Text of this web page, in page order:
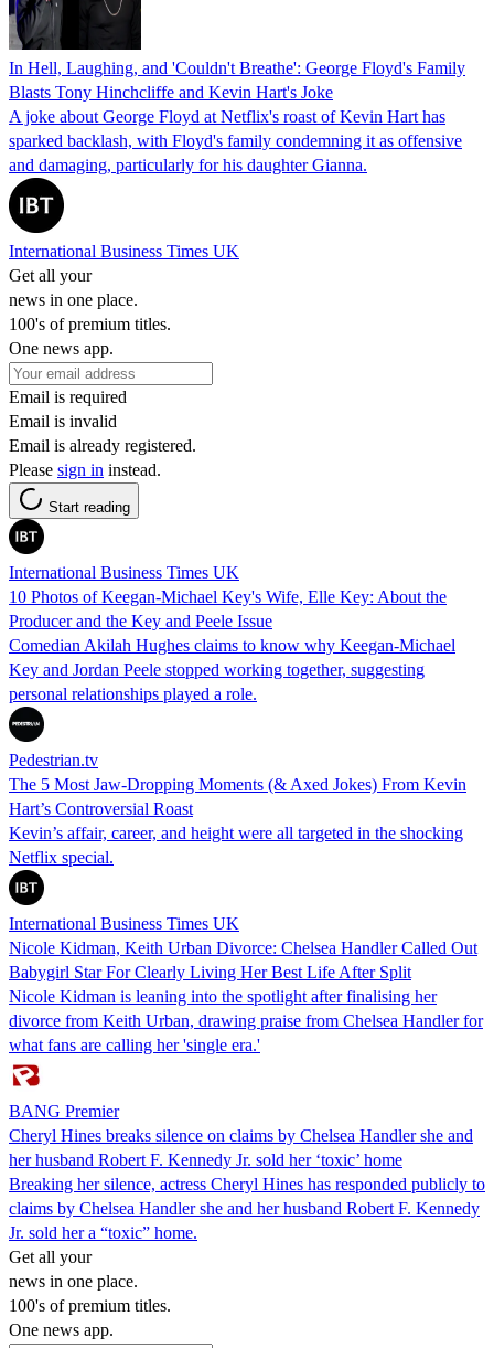
In Hell, Laughing, and 'Couldn't Breathe': George Floyd's Family
Blasts Tony Hinchcliffe and Kevin Hart's Joke
A joke about George Floyd at Netflix's roast of Kevin Hart has
sparked backlash, with Floyd's family condemning it as offensive
and damaging, particularly for his daughter Gianna.
International Business Times UK
Get all your
news in one place.
100's of premium titles.
One news app.
Email is required
Email is invalid
Email is already registered.
Please sign in instead.
Start reading
International Business Times UK
10 Photos of Keegan-Michael Key's Wife, Elle Key: About the
Producer and the Key and Peele Issue
Comedian Akilah Hughes claims to know why Keegan-Michael
Key and Jordan Peele stopped working together, suggesting
personal relationships played a role.
Pedestrian.tv
The 5 Most Jaw-Dropping Moments (& Axed Jokes) From Kevin
Hart’s Controversial Roast
Kevin’s affair, career, and height were all targeted in the shocking
Netflix special.
International Business Times UK
Nicole Kidman, Keith Urban Divorce: Chelsea Handler Called Out
Babygirl Star For Clearly Living Her Best Life After Split
Nicole Kidman is leaning into the spotlight after finalising her
divorce from Keith Urban, drawing praise from Chelsea Handler for
what fans are calling her 'single era.'
BANG Premier
Cheryl Hines breaks silence on claims by Chelsea Handler she and
her husband Robert F. Kennedy Jr. sold her ‘toxic’ home
Breaking her silence, actress Cheryl Hines has responded publicly to
claims by Chelsea Handler she and her husband Robert F. Kennedy
Jr. sold her a “toxic” home.
Get all your
news in one place.
100's of premium titles.
One news app.